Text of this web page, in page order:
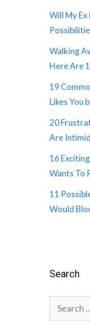
Will My Ex
Walking
Here Are
19
Likes You
20
Are
16
Wants To
11
Would
Search
Search
for: